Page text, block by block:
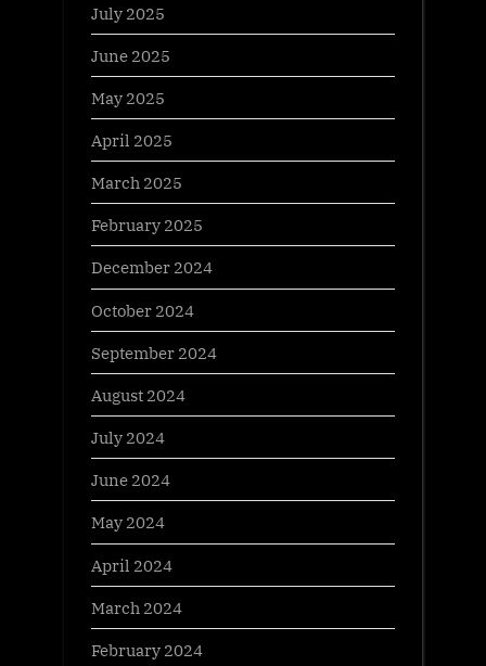
July 2025
June 2025
May 2025
April 2025
March 2025
February 2025
December 2024
October 2024
September 2024
August 2024
July 2024
June 2024
May 2024
April 2024
March 2024
February 2024